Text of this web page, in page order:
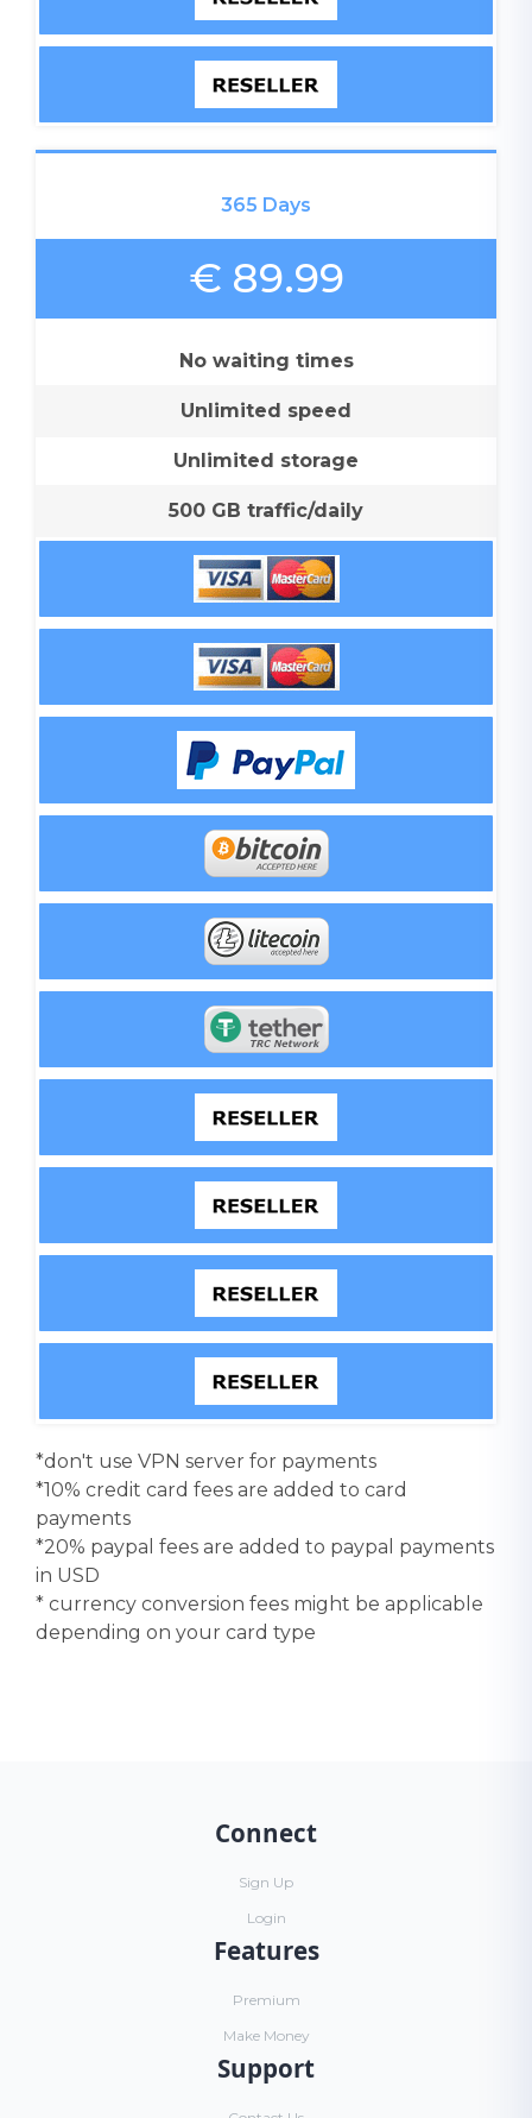
365 Days
€ 89.99
No waiting times
Unlimited speed
Unlimited storage
500 GB traffic/daily
*don't use VPN server for payments
*10% credit card fees are added to card
payments
*20% paypal fees are added to paypal payments
in USD
* currency conversion fees might be applicable
depending on your card type
Connect
Sign Up
Login
Features
Premium
Make Money
Support